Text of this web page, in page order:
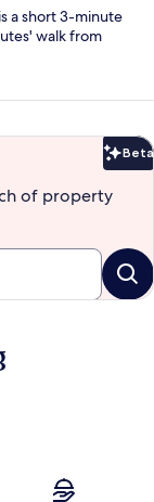
a short 3-minute
walk from
Beta
of property